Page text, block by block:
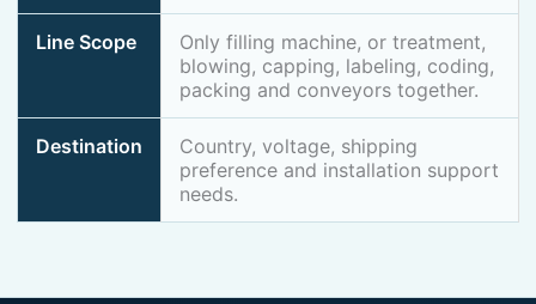
Line Scope
Only filling machine, or treatment,
blowing, capping, labeling, coding,
packing and conveyors together.
Destination
Country, voltage, shipping
preference and installation support
needs.